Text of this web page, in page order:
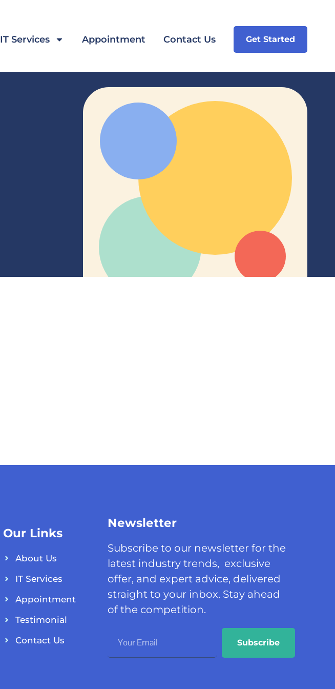
IT Services Appointment Contact Us Get Started
Our Links
About Us
IT Services
Appointment
Testimonial
Contact Us
Newsletter
Subscribe to our newsletter for the
latest industry trends, exclusive
offer, and expert advice, delivered
straight to your inbox. Stay ahead
of the competition.
Subscribe